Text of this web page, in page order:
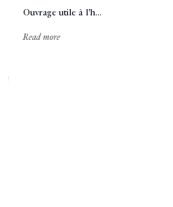
Ouvrage utile à l'h...
Read more